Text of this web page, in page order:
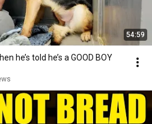
54:59
he’s told he’s a GOOD BOY